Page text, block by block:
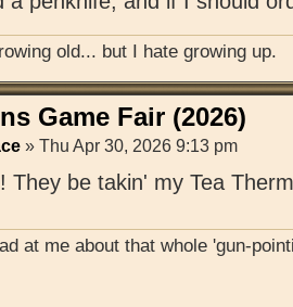
old... but I hate growing up.
Game Fair (2026)
» Thu Apr 30, 2026 9:13 pm
They be takin' my Tea
at me about that whole 'gun-